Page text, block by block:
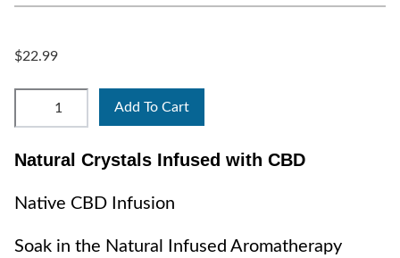
$22.99
Add To Cart
Natural Crystals Infused with CBD
Native CBD Infusion
Soak in the Natural Infused Aromatherapy